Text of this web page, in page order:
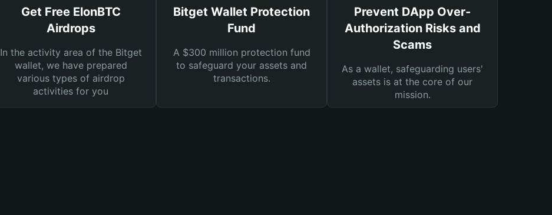
Get Free ElonBTC
Airdrops
In the activity area of the Bitget
wallet, we have prepared
various types of airdrop
activities for you
Bitget Wallet Protection
Fund
A $300 million protection fund
to safeguard your assets and
transactions.
Prevent DApp Over-
Authorization Risks and
Scams
As a wallet, safeguarding users'
assets is at the core of our
mission.